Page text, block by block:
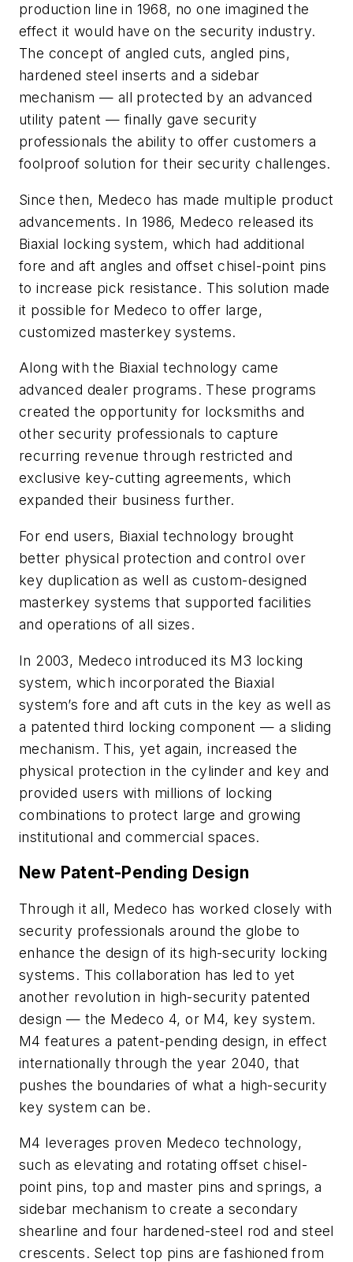
production line in 1968, no one imagined the
effect it would have on the security industry.
The concept of angled cuts, angled pins,
hardened steel inserts and a sidebar
mechanism — all protected by an advanced
utility patent — finally gave security
professionals the ability to offer customers a
foolproof solution for their security challenges.
Since then, Medeco has made multiple product
advancements. In 1986, Medeco released its
Biaxial locking system, which had additional
fore and aft angles and offset chisel-point pins
to increase pick resistance. This solution made
it possible for Medeco to offer large,
customized masterkey systems.
Along with the Biaxial technology came
advanced dealer programs. These programs
created the opportunity for locksmiths and
other security professionals to capture
recurring revenue through restricted and
exclusive key-cutting agreements, which
expanded their business further.
For end users, Biaxial technology brought
better physical protection and control over
key duplication as well as custom-designed
masterkey systems that supported facilities
and operations of all sizes.
In 2003, Medeco introduced its M3 locking
system, which incorporated the Biaxial
system’s fore and aft cuts in the key as well as
a patented third locking component — a sliding
mechanism. This, yet again,increased the
physical protection in the cylinder and key and
provided users with millions of locking
combinations to protect large and growing
institutional and commercial spaces.
New Patent-Pending Design
Through it all, Medeco has worked closely with
security professionals around the globe to
enhance the design of its high-security locking
systems. This collaboration has led to yet
another revolution in high-security patented
design — the Medeco 4, or M4, key system.
M4 features a patent-pending design, in effect
internationally through the year 2040, that
pushes the boundaries of what a high-security
key system can be.
M4 leverages proven Medeco technology,
such as elevating and rotating offset chisel-
point pins, top and master pins and springs, a
sidebar mechanism to create a secondary
shearline and four hardened-steel rod and steel
crescents. Select top pins are fashioned from